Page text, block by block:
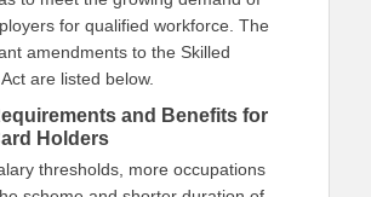
for qualified workforce. The
amendments to the Skilled
are listed below.
and Benefits for
Holders
thresholds, more occupations